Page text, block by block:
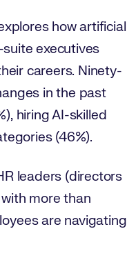
how artificial
executives
careers. Ninety-
in the past
hiring AI-skilled
(46%).
leaders (directors
more than
are navigating